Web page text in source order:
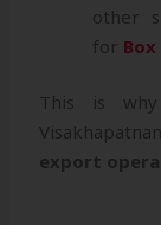
other
for
This is
export